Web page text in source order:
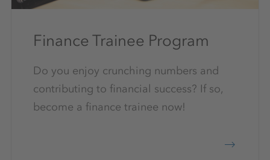
Finance Trainee Program
Do you enjoy crunching numbers and
contributing to financial success? If so,
become a finance trainee now!